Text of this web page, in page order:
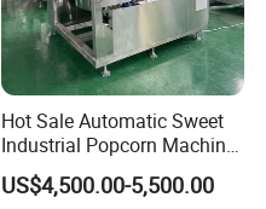
Hot Sale Automatic Sweet
Industrial Popcorn Machine
Automatic Caramel Popcorn
Making Machine
US$4,500.00-5,500.00